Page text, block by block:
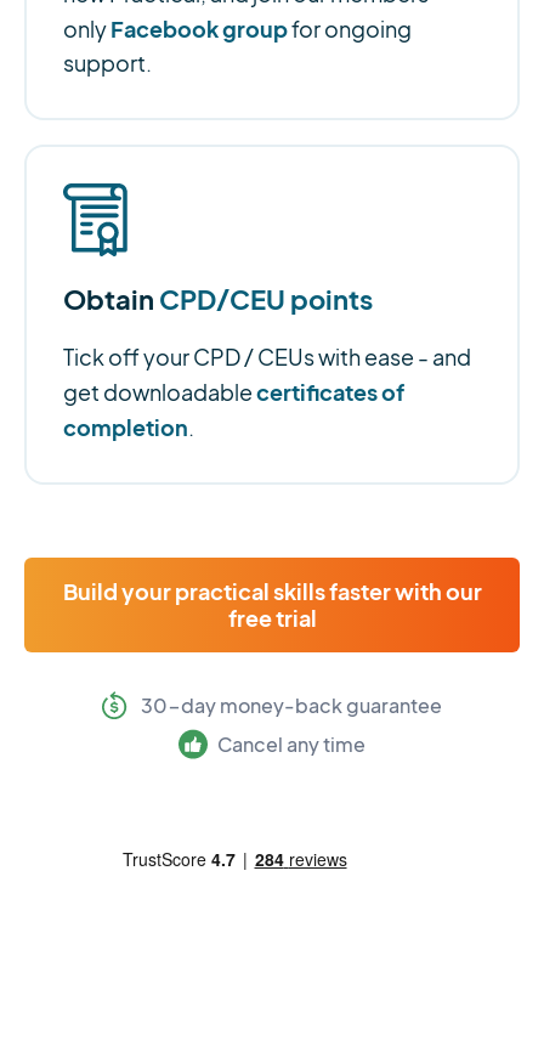
onlyFacebook groupfor ongoing
support.
Obtain CPD/CEU points
Tick off your CPD / CEUs with ease - and
get downloadablecertificates of
completion.
Build your practical skills faster with our
free trial
30-day money-back guarantee
Cancel any time